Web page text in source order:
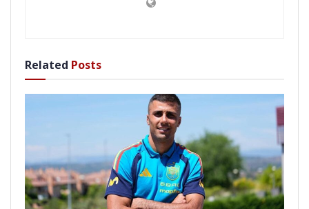
Related Posts